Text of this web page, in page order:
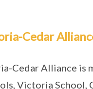
Cedar
Cedar Alliance is
Victoria School,